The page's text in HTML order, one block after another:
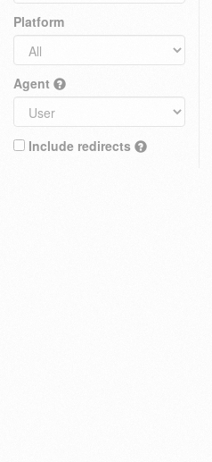
Platform
Agent
Include redirects